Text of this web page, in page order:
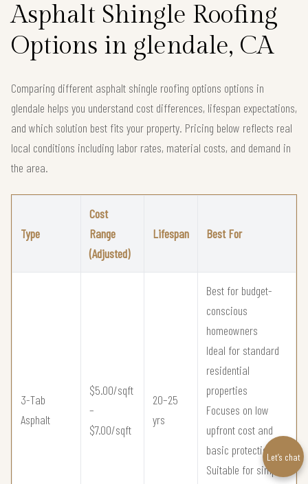
Asphalt Shingle Roofing
Options in glendale, CA
Comparing different asphalt shingle roofing options options in
glendale helps you understand cost differences, lifespan expectations,
and which solution best fits your property. Pricing below reflects real
local conditions including labor rates, material costs, and demand in
the area.
Type
Cost
Range
(Adjusted)
Lifespan Best For
3-Tab
Asphalt
$5.00/sqft
–
$7.00/sqft
20–25
yrs
Best for budget-
conscious
homeowners
Ideal for standard
residential
properties
Focuses on low
upfront cost and
basic protection
Suitable for simple
Let’s chat